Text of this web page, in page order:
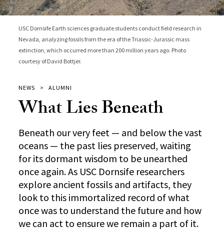
USC Dornsife Earth sciences graduate students conduct field research in
Nevada, analyzing fossils from the era of the Triassic-Jurassic mass
extinction, which occurred more than 200 million years ago. Photo
courtesy of David Bottjer.
NEWS ALUMNI
What Lies Beneath
Beneath our very feet — and below the vast
oceans — the past lies preserved, waiting
for its dormant wisdom to be unearthed
once again. As USC Dornsife researchers
explore ancient fossils and artifacts, they
look to this immortalized record of what
once was to understand the future and how
we can act to ensure we remain a part of it.